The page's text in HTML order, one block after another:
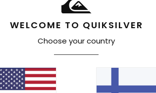
WELCOME TO QUIKSILVER
Choose your country